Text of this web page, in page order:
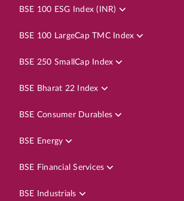
BSE 100 ESG Index (INR)
BSE 100 LargeCap TMC Index
BSE 250 SmallCap Index
BSE Bharat 22 Index
BSE Consumer Durables
BSE Energy
BSE Financial Services
BSE Industrials